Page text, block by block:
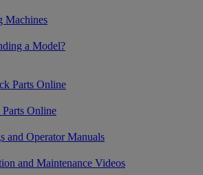
Machines
a Model?
Parts Online
Online
and Operator Manuals
and Maintenance Videos